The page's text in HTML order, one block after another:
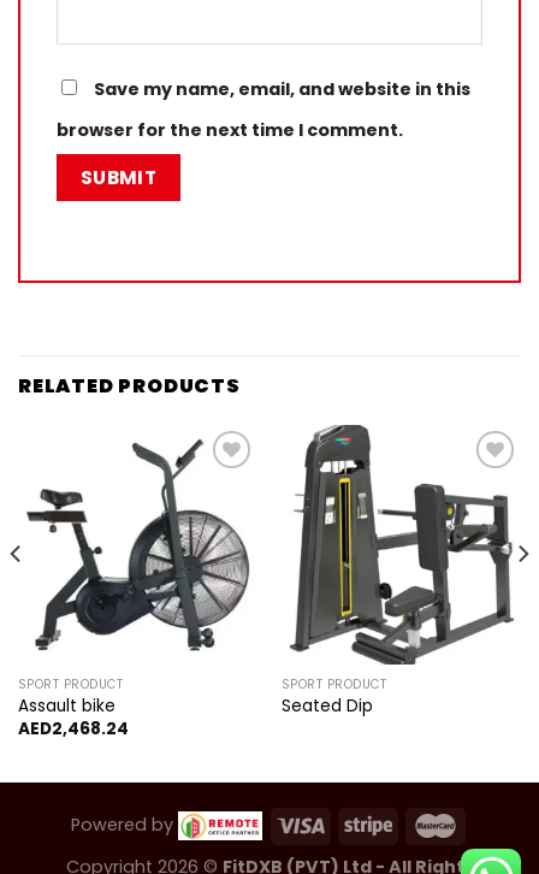
Save my name, email, and website in this
browser for the next time I comment.
RELATED PRODUCTS
SPORT PRODUCT
Assault bike
AED2,468.24
wishlist
SPORT PRODUCT
Seated Dip
Powered by
Copyright 2026 © FitDXB (PVT) Ltd - All Rights